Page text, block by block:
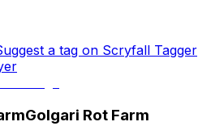
a tag on Scryfall Tagger
Golgari Rot Farm